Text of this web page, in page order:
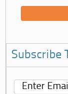
Subscribe